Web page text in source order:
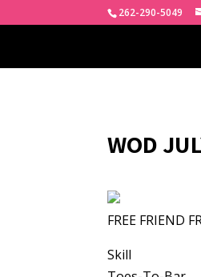
262-290-5049
WOD
FREE FRIEND
Skill